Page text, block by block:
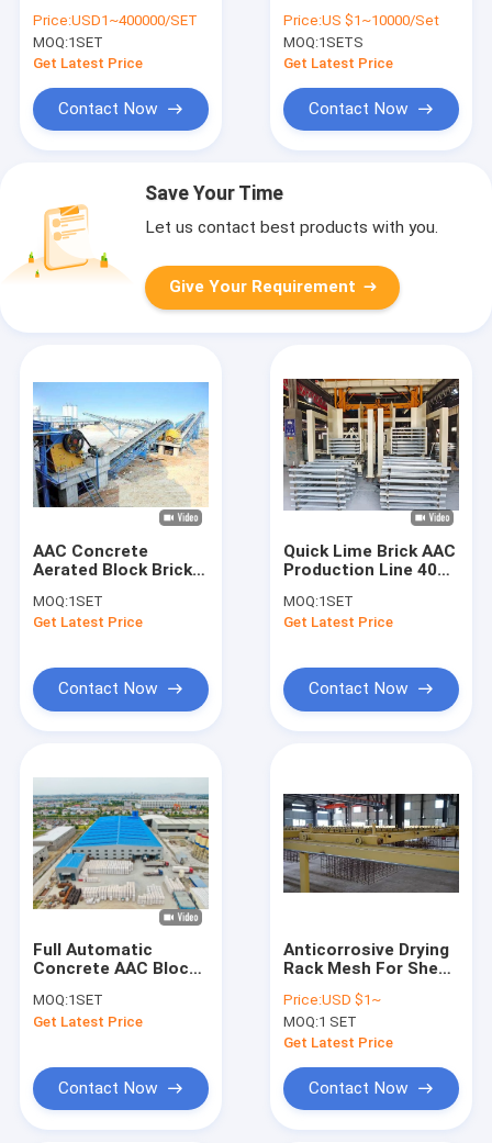
Price:USD1~400000/SET
MOQ:1SET
Get Latest Price
Contact Now
Automatic
Lightweight
Concrete AAC Block
Price:US $1~10000/Set
MOQ:1SETS
Get Latest Price
Contact Now
Save Your Time
Let us contact best products with you.
Give Your Requirement
AAC Concrete
Aerated Block Brick
MOQ:1SET
Get Latest Price
Contact Now
Quick Lime Brick AAC
Production Line 400 -
MOQ:1SET
Get Latest Price
Contact Now
Full Automatic
Concrete AAC Block
Machine
MOQ:1SET
Get Latest Price
Contact Now
Anticorrosive Drying
Rack Mesh For Sheet
Price:USD $1~
MOQ:1 SET
Get Latest Price
Contact Now